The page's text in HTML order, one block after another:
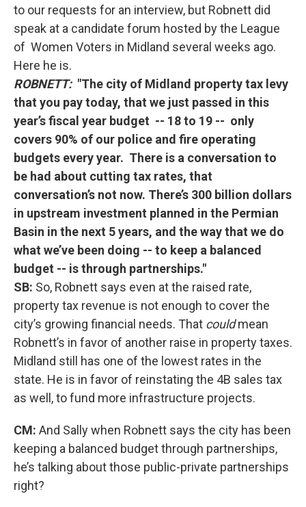
to our requests for an interview, but Robnett did
speak at a candidate forum hosted by the League
of Women Voters in Midland several weeks ago.
Here he is.
ROBNETT: "The city of Midland property tax levy
that you pay today, that we just passed in this
year’s fiscal year budget -- 18 to 19 -- only
covers 90% of our police and fire operating
budgets every year. There is a conversation to
be had about cutting tax rates, that
conversation’s not now. There’s 300 billion dollars
in upstream investment planned in the Permian
Basin in the next 5 years, and the way that we do
what we’ve been doing -- to keep a balanced
budget -- is through partnerships."
SB: So, Robnett says even at the raised rate,
property tax revenue is not enough to cover the
city’s growing financial needs. That couldmean
Robnett’s in favor of another raise in property taxes.
Midland still has one of the lowest rates in the
state. He is in favor of reinstating the 4B sales tax
as well, to fund more infrastructure projects.
CM: And Sally when Robnett says the city has been
keeping a balanced budget through partnerships,
he’s talking about those public-private partnerships
right?